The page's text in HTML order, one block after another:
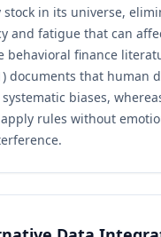
stock in its universe,
and fatigue that can
behavioral finance
documents that human
biases,
rules without